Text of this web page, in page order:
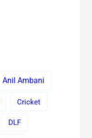
Anil Ambani
Cricket
DLF